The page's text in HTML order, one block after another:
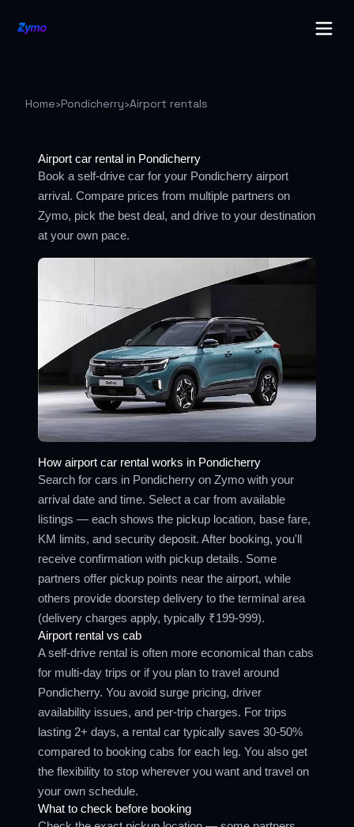
Home›Pondicherry›Airport rentals
Airport car rental in Pondicherry
Book a self-drive car for your Pondicherry airport
arrival. Compare prices from multiple partners on
Zymo, pick the best deal, and drive to your destination
at your own pace.
How airport car rental works in Pondicherry
Search for cars in Pondicherry on Zymo with your
arrival date and time. Select a car from available
listings — each shows the pickup location, base fare,
KM limits, and security deposit. After booking, you'll
receive confirmation with pickup details. Some
partners offer pickup points near the airport, while
others provide doorstep delivery to the terminal area
(delivery charges apply, typically ₹199-999).
Airport rental vs cab
A self-drive rental is often more economical than cabs
for multi-day trips or if you plan to travel around
Pondicherry. You avoid surge pricing, driver
availability issues, and per-trip charges. For trips
lasting 2+ days, a rental car typically saves 30-50%
compared to booking cabs for each leg. You also get
the flexibility to stop wherever you want and travel on
your own schedule.
What to check before booking